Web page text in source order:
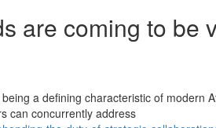
are coming to be
a defining characteristic of modern
can concurrently address